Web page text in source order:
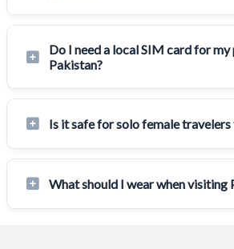
Do I need a local SIM card for my
Pakistan?
Is it safe for solo female
What should I wear when visiting